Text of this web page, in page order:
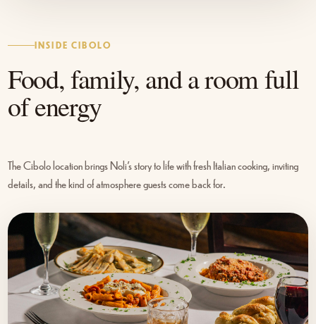
INSIDE CIBOLO
Food, family, and a room full
of energy
The Cibolo location brings Noli’s story to life with fresh Italian cooking, inviting
details, and the kind of atmosphere guests come back for.